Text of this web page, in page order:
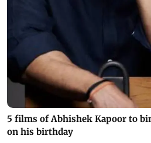
5 films of Abhishek Kapoor to
on his birthday